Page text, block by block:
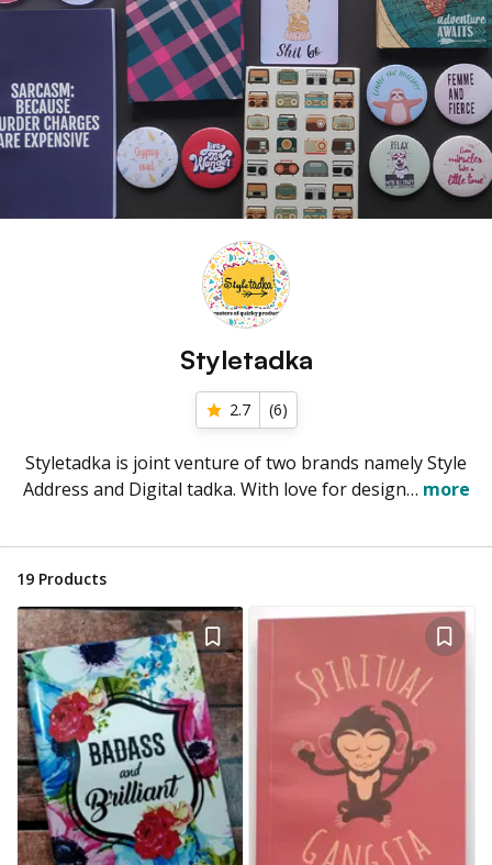
Styletadka
2.7 (6)
Styletadka is joint venture of two brands namely Style
Address and Digital tadka. With love for design… more
19 Products